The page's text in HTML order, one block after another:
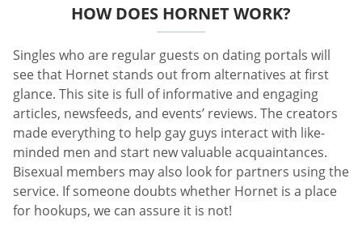
HOW DOES HORNET WORK?
Singles who are regular guests on dating portals will
see that Hornet stands out from alternatives at first
glance. This site is full of informative and engaging
articles, newsfeeds, and events’ reviews. The creators
made everything to help gay guys interact with like-
minded men and start new valuable acquaintances.
Bisexual members may also look for partners using the
service. If someone doubts whether Hornet is a place
for hookups, we can assure it is not!